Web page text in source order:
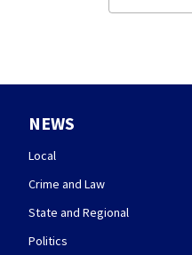
NEWS
Local
Crime and Law
State and Regional
Politics